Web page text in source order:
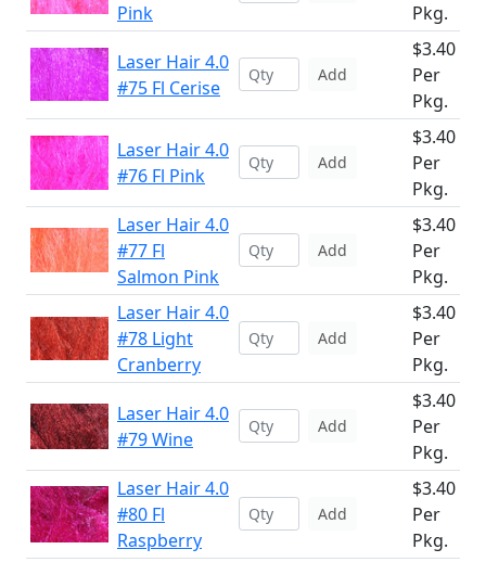
Pink
Pkg.
Laser Hair 4.0
#75 Fl Cerise
Add
$3.40
Per
Pkg.
Laser Hair 4.0
#76 Fl Pink
Add
$3.40
Per
Pkg.
Laser Hair 4.0
#77 Fl
Salmon Pink
Add
$3.40
Per
Pkg.
Laser Hair 4.0
#78 Light
Cranberry
Add
$3.40
Per
Pkg.
Laser Hair 4.0
#79 Wine
Add
$3.40
Per
Pkg.
Laser Hair 4.0
#80 Fl
Raspberry
Add
$3.40
Per
Pkg.